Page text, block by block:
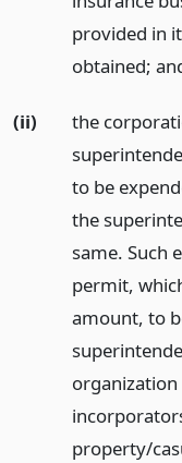
provided in
obtained;
(ii)
the
to be
the
same. Such
permit,
amount, to
organization
property/